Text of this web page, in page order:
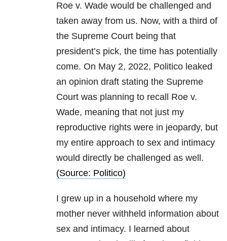
Roe v. Wade would be challenged and
taken away from us. Now, with a third of
the Supreme Court being that
president’s pick, the time has potentially
come. On May 2, 2022, Politico leaked
an opinion draft stating the Supreme
Court was planning to recall Roe v.
Wade, meaning that not just my
reproductive rights were in jeopardy, but
my entire approach to sex and intimacy
would directly be challenged as well.
(Source: Politico)
I grew up in a household where my
mother never withheld information about
sex and intimacy. I learned about